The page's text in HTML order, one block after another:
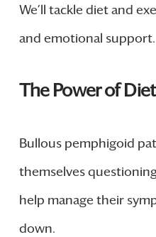
We’ll tackle diet and
and emotional support.
The Power of
Bullous pemphigoid
themselves
help manage their
down.